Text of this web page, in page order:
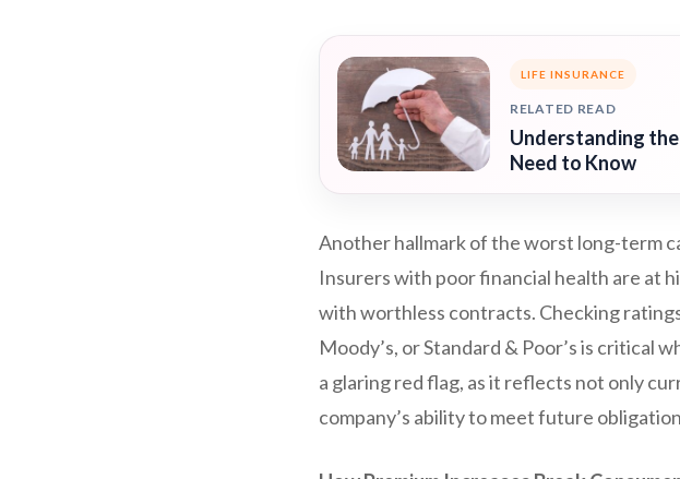
LIFE INSURANCE
RELATED READ
Understanding
Need to Know
Another hallmark of the worst long-term
Insurers with poor financial health are at
with worthless contracts. Checking
Moody’s, or Standard & Poor’s is critical
a glaring red flag, as it reflects not only
company’s ability to meet future